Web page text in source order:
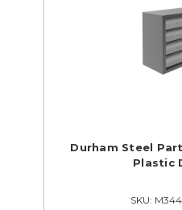
Durham Steel
Plastic
SKU: